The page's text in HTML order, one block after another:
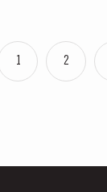
1 2